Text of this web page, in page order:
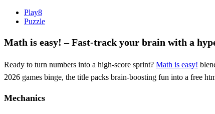
Play8
Puzzle
Math is easy! – Fast‑track your brain with a
Ready to turn numbers into a high‑score sprint? Math is easy!
2026 games binge, the title packs brain‑boosting fun into a free
Mechanics